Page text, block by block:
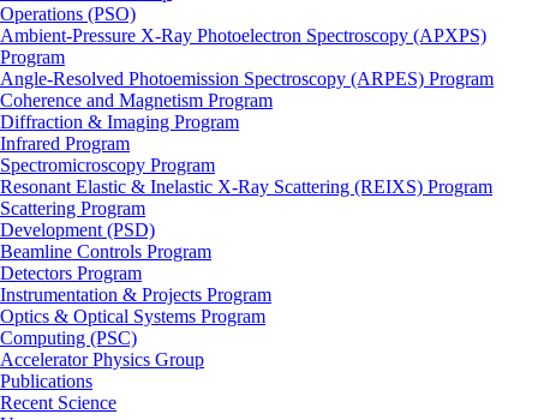
Operations (PSO)
Ambient-Pressure X-Ray Photoelectron Spectroscopy (APXPS)
Program
Angle-Resolved Photoemission Spectroscopy (ARPES) Program
Coherence and Magnetism Program
Diffraction & Imaging Program
Infrared Program
Spectromicroscopy Program
Resonant Elastic & Inelastic X-Ray Scattering (REIXS) Program
Scattering Program
Development (PSD)
Beamline Controls Program
Detectors Program
Instrumentation & Projects Program
Optics & Optical Systems Program
Computing (PSC)
Accelerator Physics Group
Publications
Recent Science